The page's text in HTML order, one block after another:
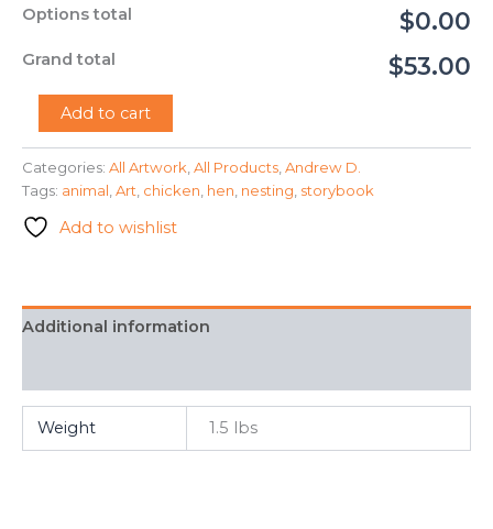
Options total $0.00
Grand total $53.00
Nesting
in
an
Open
Field"
D.
quantity
Add to cart
Categories: All Artwork All Products Andrew D.
Tags: animal Art chicken hen nesting storybook
Add to wishlist
Additional information
Weight 1.5 lbs